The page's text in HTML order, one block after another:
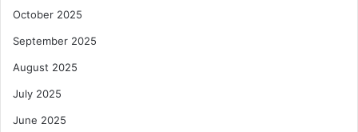
October 2025
September 2025
August 2025
July 2025
June 2025